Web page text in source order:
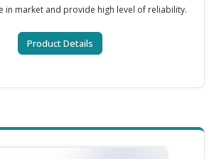
in market and provide high level of reliability.
Product Details